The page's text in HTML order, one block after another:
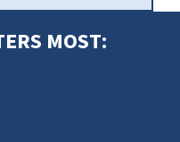
MOST: